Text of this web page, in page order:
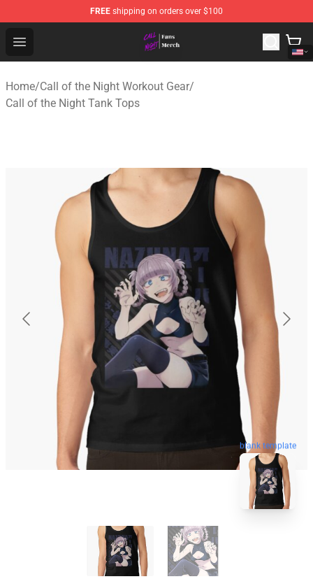
FREE shipping on orders over $100
Open menu
Call of the Night Store - Official Call of the Night
Home/Call of the Night Workout Gear/
Call of the Night Tank Tops
blank template